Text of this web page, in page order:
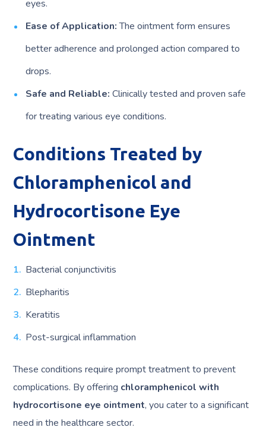
eyes.
Ease of Application:The ointment form ensures
better adherence and prolonged action compared to
drops.
Safe and Reliable: Clinically tested and proven safe
for treating various eye conditions.
Conditions Treated by
Chloramphenicol and
Hydrocortisone Eye
Ointment
Bacterial conjunctivitis
Blepharitis
Keratitis
Post-surgical inflammation
These conditions require prompt treatment to prevent
complications. By offering chloramphenicol with
hydrocortisone eye ointment, you cater to a significant
need in the healthcare sector.